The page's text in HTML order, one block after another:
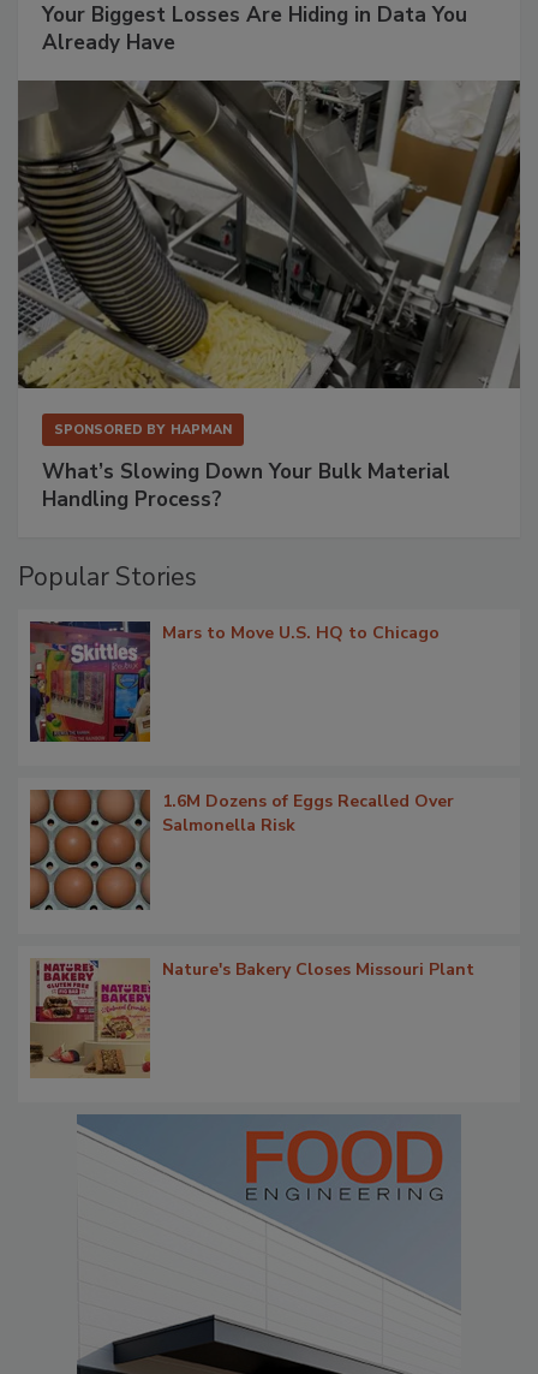
Your Biggest Losses Are Hiding in Data You
Already Have
SPONSORED BY HAPMAN
What’s Slowing Down Your Bulk Material
Handling Process?
Popular Stories
Mars to Move U.S. HQ to Chicago
1.6M Dozens of Eggs Recalled Over
Salmonella Risk
Nature's Bakery Closes Missouri Plant